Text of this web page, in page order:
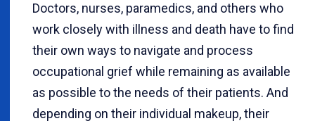
Doctors, nurses, paramedics, and others who
work closely with illness and death have to find
their own ways to navigate and process
occupational grief while remaining as available
as possible to the needs of their patients. And
depending on their individual makeup, their